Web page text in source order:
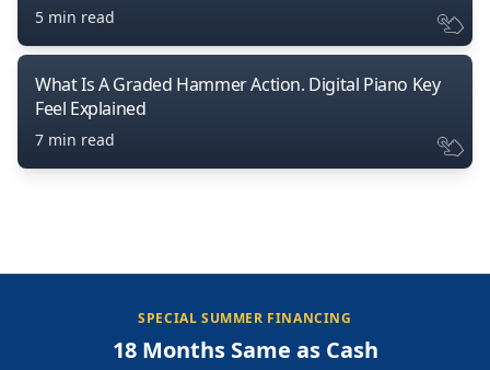
5 min read
What Is A Graded Hammer Action. Digital Piano Key
Feel Explained
7 min read
SPECIAL SUMMER FINANCING
18 Months Same as Cash